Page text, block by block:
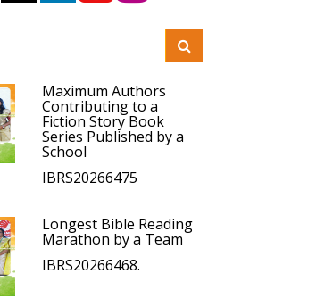
Maximum Authors
Contributing to a
Fiction Story Book
Series Published by a
School
IBRS20266475
Longest Bible Reading
Marathon by a Team
IBRS20266468.